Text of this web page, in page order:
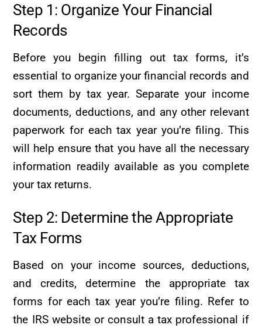
Step 1: Organize Your Financial
Records
Before you begin filling out tax forms, it’s
essential to organize your financial records and
sort them by tax year. Separate your income
documents, deductions, and any other relevant
paperwork for each tax year you’re filing. This
will help ensure that you have all the necessary
information readily available as you complete
your tax returns.
Step 2: Determine the Appropriate
Tax Forms
Based on your income sources, deductions,
and credits, determine the appropriate tax
forms for each tax year you’re filing. Refer to
the IRS website or consult a tax professional if